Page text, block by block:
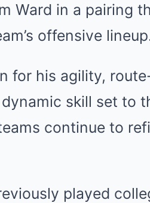
Ward in a pairing
offensive
for his agility,
skill set to
continue to
played